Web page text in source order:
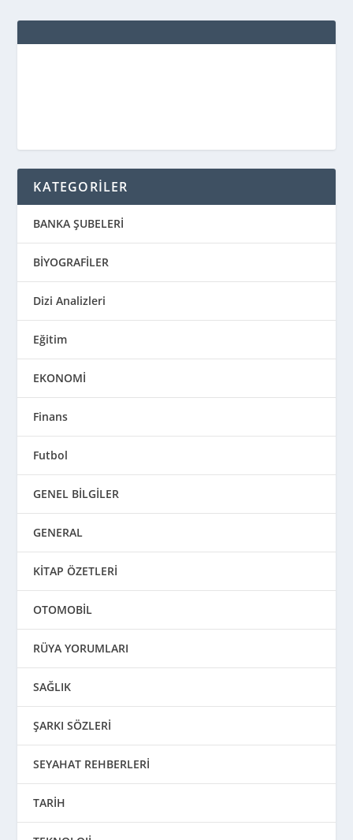
KATEGORİLER
BANKA ŞUBELERİ
BİYOGRAFİLER
Dizi Analizleri
Eğitim
EKONOMİ
Finans
Futbol
GENEL BİLGİLER
GENERAL
KİTAP ÖZETLERİ
OTOMOBİL
RÜYA YORUMLARI
SAĞLIK
ŞARKI SÖZLERİ
SEYAHAT REHBERLERİ
TARİH